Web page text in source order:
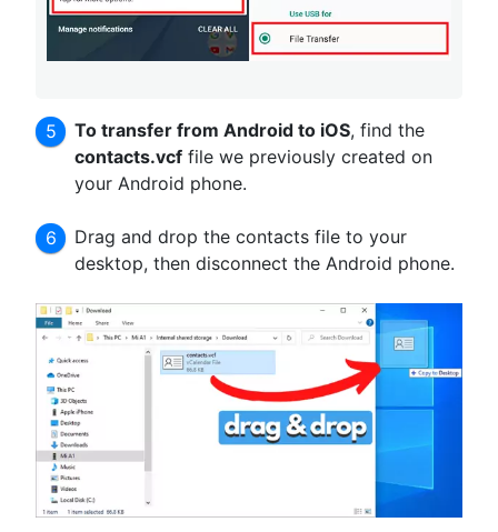
To transfer from Android to iOS, find the
contacts.vcf file we previously created on
your Android phone.
Drag and drop the contacts file to your
desktop, then disconnect the Android phone.